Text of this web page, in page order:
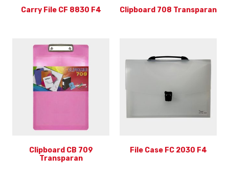
Carry File CF 8830 F4 Clipboard 708 Transparan
Clipboard CB 709
Transparan
File Case FC 2030 F4